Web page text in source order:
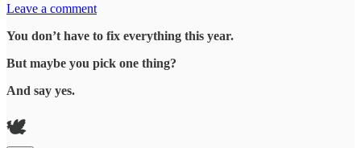
Leave a comment
You don’t have to fix everything this year.
But maybe you pick one thing?
And say yes.
🕊️